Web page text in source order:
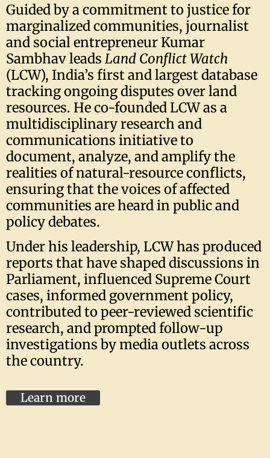
Guided by a commitment to justice for
marginalized communities, journalist
and social entrepreneur Kumar
Sambhav leads Land Conflict Watch
(LCW), India’s first and largest database
tracking ongoing disputes over land
resources. He co-founded LCW as a
multidisciplinary research and
communications initiative to
document, analyze, and amplify the
realities of natural-resource conflicts,
ensuring that the voices of affected
communities are heard in public and
policy debates.
Under his leadership, LCW has produced
reports that have shaped discussions in
Parliament, influenced Supreme Court
cases, informed government policy,
contributed to peer-reviewed scientific
research, and prompted follow-up
investigations by media outlets across
the country.
Learn more